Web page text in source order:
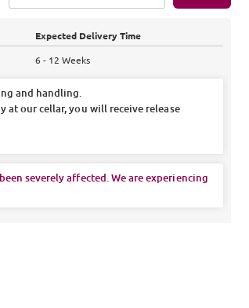
Expected Delivery Time
6 - 12 Weeks
and handling.
at our cellar, you will receive release
severely affected. We are experiencing